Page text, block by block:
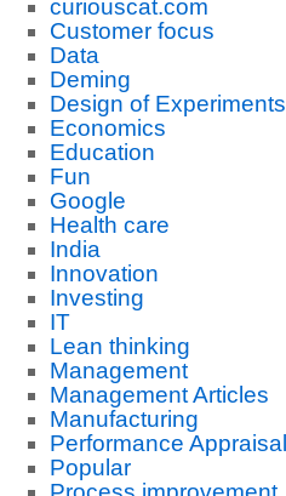
curiouscat.com
Customer focus
Data
Deming
Design of Experiments
Economics
Education
Fun
Google
Health care
India
Innovation
Investing
IT
Lean thinking
Management
Management Articles
Manufacturing
Performance Appraisal
Popular